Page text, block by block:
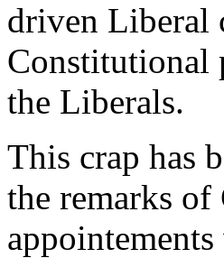
driven Liberal
Constitutional
the Liberals.
This crap has
the remarks